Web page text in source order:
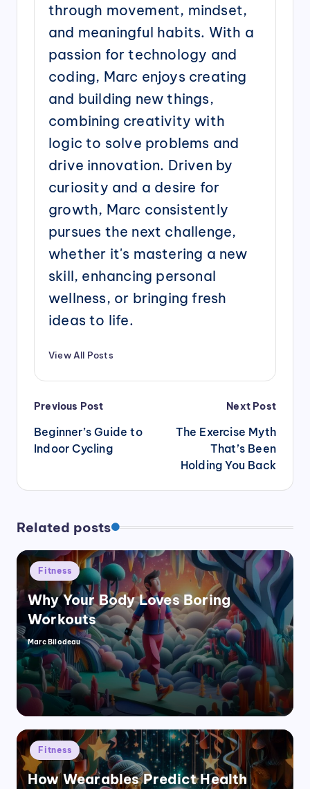
through movement, mindset,
and meaningful habits. With a
passion for technology and
coding, Marc enjoys creating
and building new things,
combining creativity with
logic to solve problems and
drive innovation. Driven by
curiosity and a desire for
growth, Marc consistently
pursues the next challenge,
whether it's mastering a new
skill, enhancing personal
wellness, or bringing fresh
ideas to life.
View All Posts
Post
navigation
Previous Post
Beginner’s Guide to
Indoor Cycling
Next Post
The Exercise Myth
That’s Been
Holding You Back
Related posts
Posted
in
Fitness
Why Your Body Loves Boring
Workouts
Posted
by
Marc Bilodeau
Posted
in
Fitness
How Wearables Predict Health